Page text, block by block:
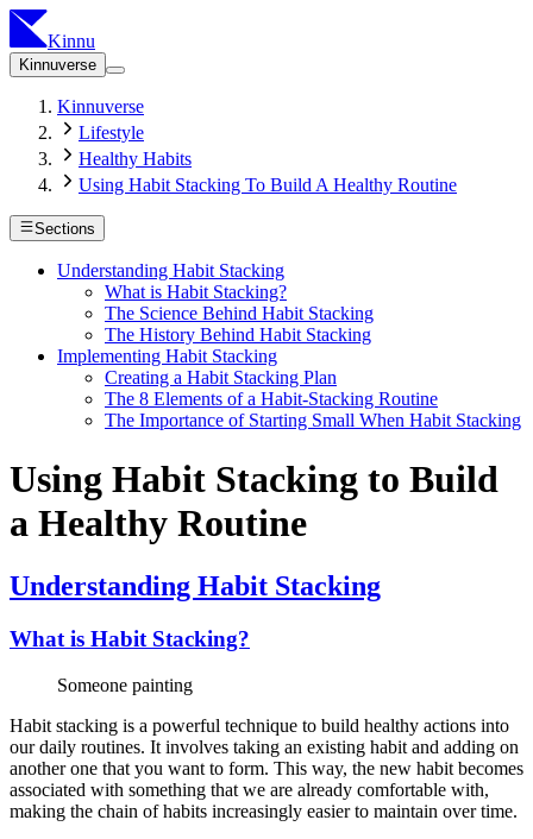
Kinnu
Kinnuverse
Kinnuverse
Lifestyle
Healthy Habits
Using Habit Stacking To Build A Healthy Routine
Sections
Understanding Habit Stacking
What is Habit Stacking?
The Science Behind Habit Stacking
The History Behind Habit Stacking
Implementing Habit Stacking
Creating a Habit Stacking Plan
The 8 Elements of a Habit-Stacking Routine
The Importance of Starting Small When Habit Stacking
Using Habit Stacking to Build
a Healthy Routine
Understanding Habit Stacking
What is Habit Stacking?
Someone painting
Habit stacking is a powerful technique to build healthy actions into
our daily routines. It involves taking an existing habit and adding on
another one that you want to form. This way, the new habit becomes
associated with something that we are already comfortable with,
making the chain of habits increasingly easier to maintain over time.